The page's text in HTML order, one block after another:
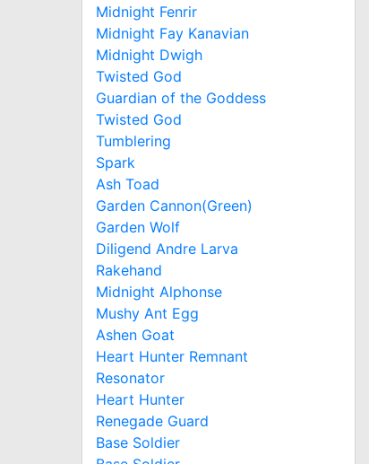
Midnight Fenrir
Midnight Fay Kanavian
Midnight Dwigh
Twisted God
Guardian of the Goddess
Twisted God
Tumblering
Spark
Ash Toad
Garden Cannon(Green)
Garden Wolf
Diligend Andre Larva
Rakehand
Midnight Alphonse
Mushy Ant Egg
Ashen Goat
Heart Hunter Remnant
Resonator
Heart Hunter
Renegade Guard
Base Soldier